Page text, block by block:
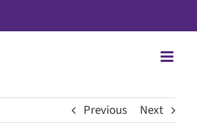
Previous Next